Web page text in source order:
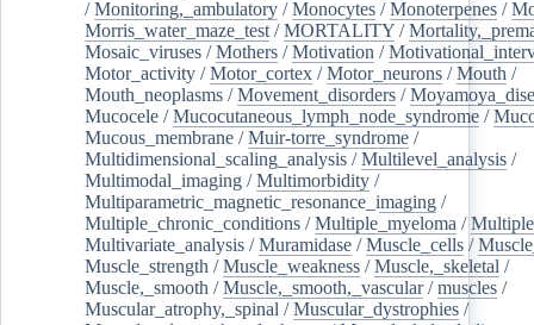
/Monitoring,_ambulatory /Monocytes /Monoterpenes /
Morris_water_maze_test /MORTALITY /
Mosaic_viruses /Mothers /Motivation /
Motor_activity /Motor_cortex /Motor_neurons /Mouth /
Mouth_neoplasms /Movement_disorders /
Mucocele /Mucocutaneous_lymph_node_syndrome /
Mucous_membrane /Muir-torre_syndrome /
Multidimensional_scaling_analysis /Multilevel_analysis /
Multimodal_imaging /Multimorbidity /
Multiparametric_magnetic_resonance_imaging /
Multiple_chronic_conditions /Multiple_myeloma /
Multivariate_analysis /Muramidase /Muscle_cells /
Muscle_strength /Muscle_weakness /Muscle,_skeletal /
Muscle,_smooth /Muscle,_smooth,_vascular/muscles /
Muscular_atrophy,_spinal /Muscular_dystrophies /